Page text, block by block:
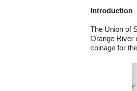
Introduction
The Union of
Orange River
coinage for